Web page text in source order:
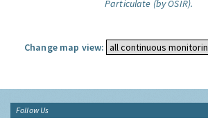
Particulate (by OSIR).
Change map view:
Follow Us